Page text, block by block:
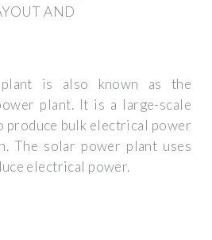
AND
is also known as the
plant. It is a large-scale
produce bulk electrical power
The solar power plant uses
electrical power.